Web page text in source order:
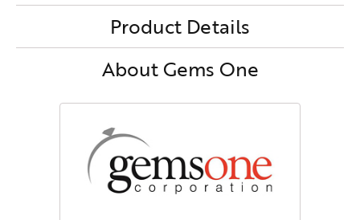
Product Details
About Gems One